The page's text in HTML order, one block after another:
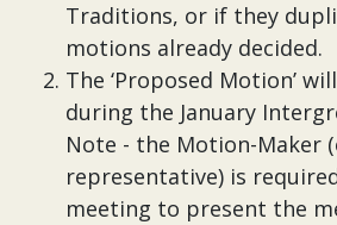
Traditions, or if they
motions already decided.
The ‘Proposed Motion’
during the January
Note - the Motion-Maker
representative) is
meeting to present the